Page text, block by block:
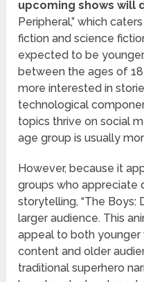
upcoming shows will
Peripheral,” which
fiction and science
expected to be
between the ages of
more interested in
technological
topics thrive on social
age group is usually
However, because it
groups who appreciate
storytelling, “The Boys:
larger audience. This
appeal to both
content and older
traditional superhero